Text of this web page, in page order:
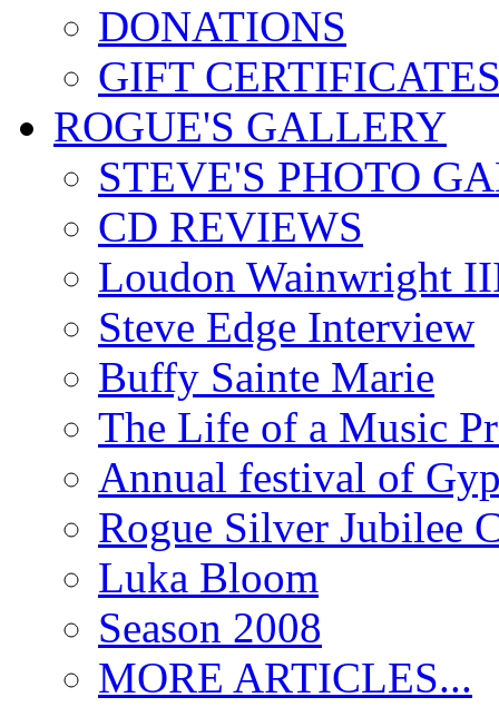
DONATIONS
GIFT
ROGUE'S GALLERY
STEVE'S PHOTO
CD REVIEWS
Loudon Wainwright
Steve Edge Interview
Buffy Sainte Marie
The Life of a Music
Annual festival of
Rogue Silver Jubilee
Luka Bloom
Season 2008
MORE ARTICLES...